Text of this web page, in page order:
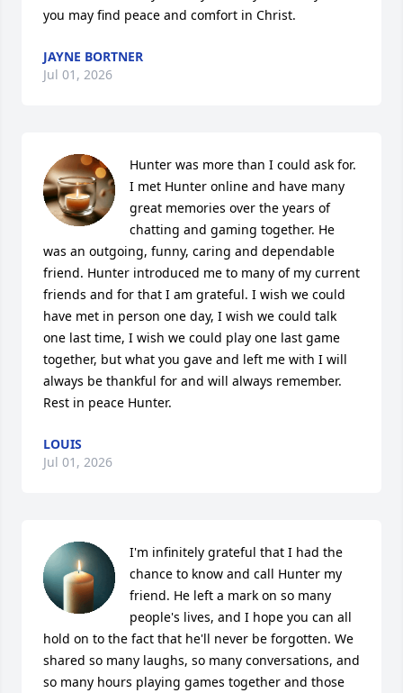
you may find peace and comfort in Christ.
JAYNE BORTNER
Jul 01, 2026
Hunter was more than I could ask for.
I met Hunter online and have many
great memories over the years of
chatting and gaming together. He
was an outgoing, funny, caring and dependable
friend. Hunter introduced me to many of my current
friends and for that I am grateful. I wish we could
have met in person one day, I wish we could talk
one last time, I wish we could play one last game
together, but what you gave and left me with I will
always be thankful for and will always remember.
Rest in peace Hunter.
LOUIS
Jul 01, 2026
I'm infinitely grateful that I had the
chance to know and call Hunter my
friend. He left a mark on so many
people's lives, and I hope you can all
hold on to the fact that he'll never be forgotten. We
shared so many laughs, so many conversations, and
so many hours playing games together and those